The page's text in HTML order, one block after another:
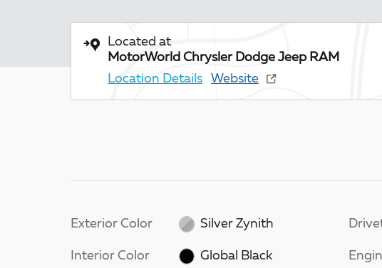
Located at
MotorWorld Chrysler Dodge Jeep RAM
Location Details
Website
Exterior Color Silver Zynith
Interior Color Global Black